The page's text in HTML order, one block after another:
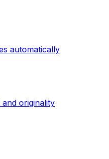
automatically
originality